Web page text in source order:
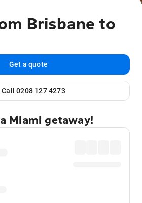
Brisbane to
Get a quote
Call 0208 127 4273
Miami getaway!